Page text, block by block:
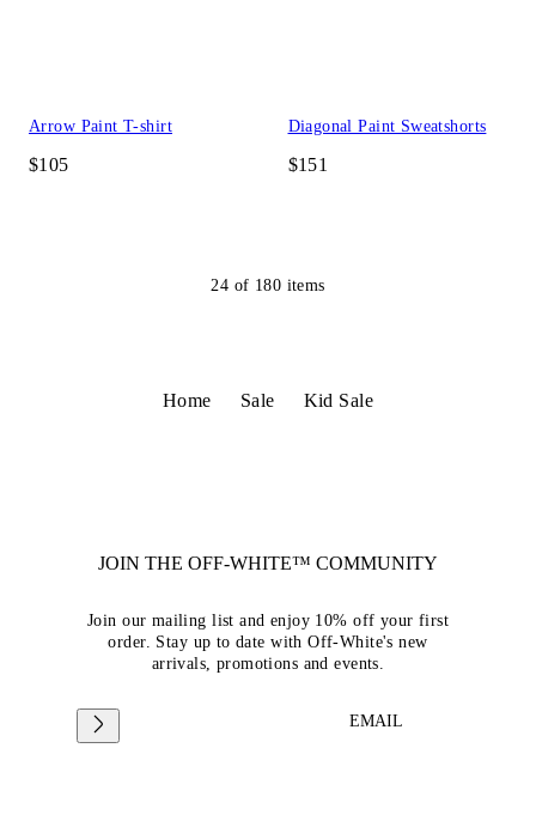
Arrow Paint T-shirt
$105
Diagonal Paint Sweatshorts
$151
24 of 180 items
Home Sale Kid Sale
JOIN THE OFF-WHITE™ COMMUNITY
Join our mailing list and enjoy 10% off your first
order. Stay up to date with Off-White's new
arrivals, promotions and events.
EMAIL